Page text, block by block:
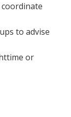
to advise
or